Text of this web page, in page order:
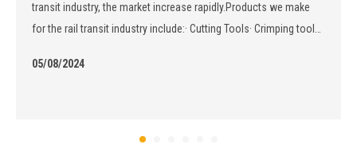
transit industry, the market increase rapidly.Products we make
for the rail transit industry include:· Cutting Tools· Crimping tools·
05/08/2024